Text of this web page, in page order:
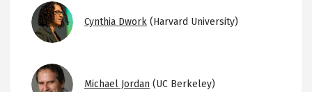
Image
Cynthia Dwork (Harvard University)
Image
Michael Jordan (UC Berkeley)